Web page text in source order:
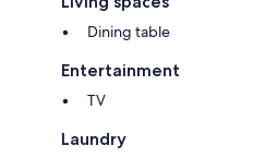
kitchen caters to all your needs.
supplies and bin bags to get you
❤ Stay Connected
Dining table
Entertainment
TV
Laundry